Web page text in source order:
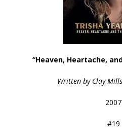
“Heaven, Heartache,
Written by Clay
2007
#19